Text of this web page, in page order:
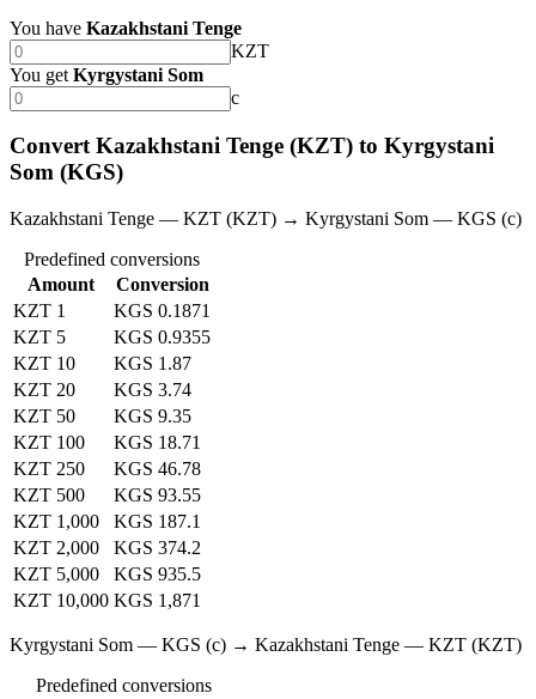
You have Kazakhstani Tenge
KZT
You get Kyrgystani Som
с
Convert Kazakhstani Tenge (KZT) to Kyrgystani
Som (KGS)
Kazakhstani Tenge — KZT (KZT) → Kyrgystani Som — KGS (с)
Predefined conversions
Amount
Conversion
KZT 1
KGS 0.1871
KZT 5
KGS 0.9355
KZT 10
KGS 1.87
KZT 20
KGS 3.74
KZT 50
KGS 9.35
KZT 100
KGS 18.71
KZT 250
KGS 46.78
KZT 500
KGS 93.55
KZT 1,000
KGS 187.1
KZT 2,000
KGS 374.2
KZT 5,000
KGS 935.5
KZT 10,000 KGS 1,871
Kyrgystani Som — KGS (с) → Kazakhstani Tenge — KZT (KZT)
Predefined conversions